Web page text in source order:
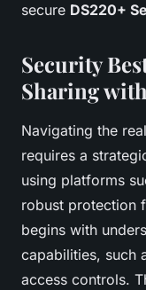
secure DS220+
Security
Sharing
Navigating the
requires a
using platforms
robust protection
begins with
capabilities, such
access controls.